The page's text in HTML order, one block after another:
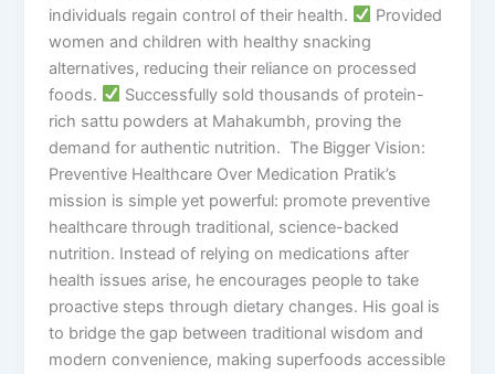
individuals regain control of their health.
Provided
women and children with healthy snacking
alternatives, reducing their reliance on processed
foods.
Successfully sold thousands of protein-
rich sattu powders at Mahakumbh, proving the
demand for authentic nutrition. The Bigger Vision:
Preventive Healthcare Over Medication Pratik’s
mission is simple yet powerful: promote preventive
healthcare through traditional, science-backed
nutrition. Instead of relying on medications after
health issues arise, he encourages people to take
proactive steps through dietary changes. His goal is
to bridge the gap between traditional wisdom and
modern convenience, making superfoods accessible